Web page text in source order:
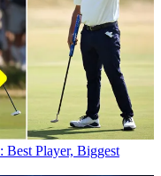
Best Player, Biggest